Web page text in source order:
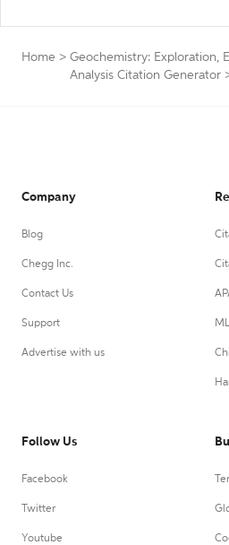
Home > Geochemistry: Exploration,
Analysis Citation Generator
Company
Blog
Chegg Inc.
Contact Us
Support
Advertise with us
Follow Us
Facebook
Twitter
Youtube